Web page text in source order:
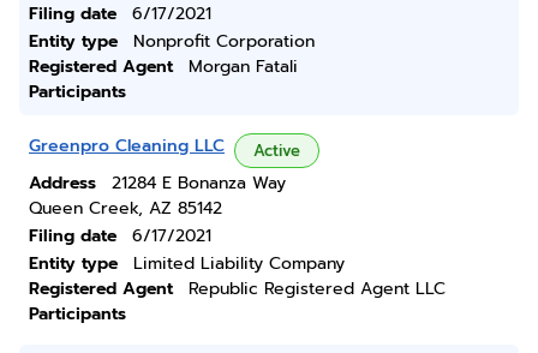
Filing date
6/17/2021
Entity type
Nonprofit Corporation
Registered Agent
Morgan Fatali
Participants
Greenpro Cleaning LLC Active
Address
21284 E Bonanza Way
Queen Creek, AZ 85142
Filing date
6/17/2021
Entity type
Limited Liability Company
Registered Agent
Republic Registered Agent LLC
Participants